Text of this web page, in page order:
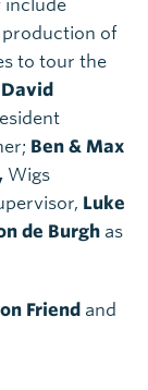
include
production of
to tour the
David
Ben & Max
Wigs
Luke
de Burgh as
Friend and